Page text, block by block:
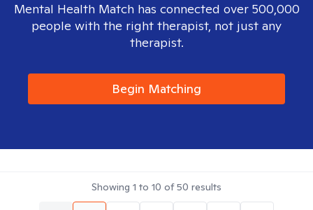
Mental Health Match has connected over 500,000
people with the right therapist, not just any
therapist.
Begin Matching
Showing 1 to 10 of50 results